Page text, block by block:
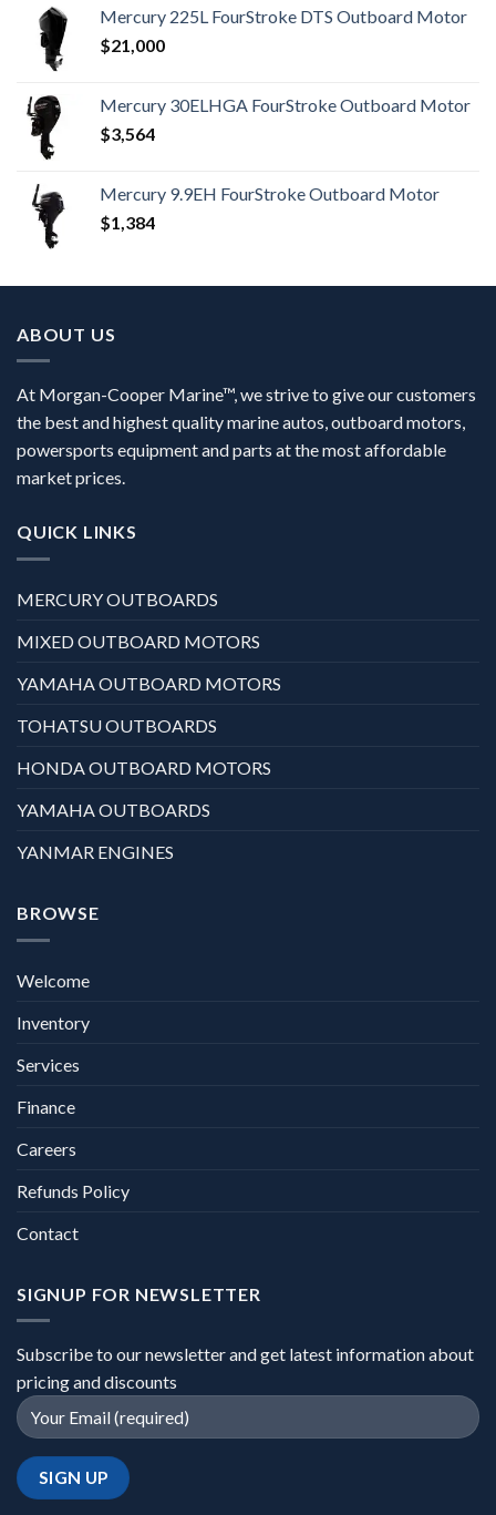
Mercury 225L FourStroke DTS Outboard Motor
$21,000
Mercury 30ELHGA FourStroke Outboard Motor
$3,564
Mercury 9.9EH FourStroke Outboard Motor
$1,384
ABOUT US
At Morgan-Cooper Marine™, we strive to give our customers
the best and highest quality marine autos, outboard motors,
powersports equipment and parts at the most affordable
market prices.
QUICK LINKS
MERCURY OUTBOARDS
MIXED OUTBOARD MOTORS
YAMAHA OUTBOARD MOTORS
TOHATSU OUTBOARDS
HONDA OUTBOARD MOTORS
YAMAHA OUTBOARDS
YANMAR ENGINES
BROWSE
Welcome
Inventory
Services
Finance
Careers
Refunds Policy
Contact
SIGNUP FOR NEWSLETTER
Subscribe to our newsletter and get latest information about
pricing and discounts